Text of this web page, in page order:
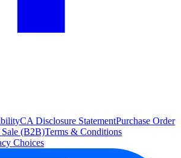
CA Disclosure StatementPurchase Order
Sale (B2B)Terms & Conditions
Choices